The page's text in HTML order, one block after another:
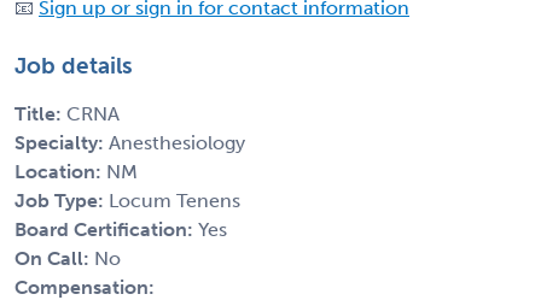
📧 Sign up or sign in for contact information
Job details
Title: CRNA
Specialty: Anesthesiology
Location: NM
Job Type: Locum Tenens
Board Certification: Yes
On Call: No
Compensation: